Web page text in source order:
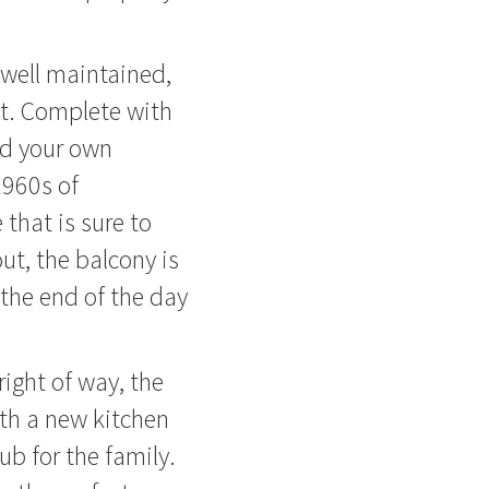
maintained,
Complete with
your own
of
that is sure to
the balcony is
end of the day
of way, the
a new kitchen
for the family.